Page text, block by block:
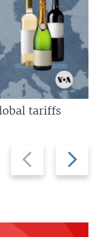
Previous
slide
Next
slide
tariffs